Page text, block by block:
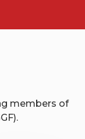
members of